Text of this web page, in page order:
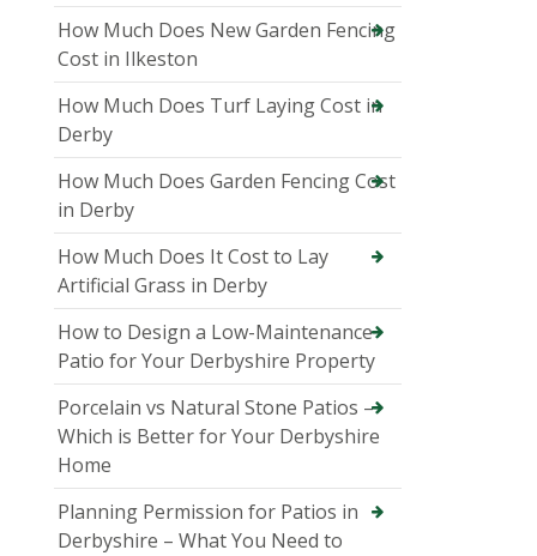
How Much Does New Garden Fencing
Cost in Ilkeston
How Much Does Turf Laying Cost in
Derby
How Much Does Garden Fencing Cost
in Derby
How Much Does It Cost to Lay
Artificial Grass in Derby
How to Design a Low-Maintenance
Patio for Your Derbyshire Property
Porcelain vs Natural Stone Patios –
Which is Better for Your Derbyshire
Home
Planning Permission for Patios in
Derbyshire – What You Need to